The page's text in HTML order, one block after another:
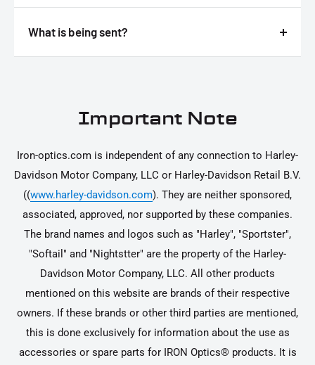
Answer
What is being sent?
Answer
Important Note
Iron-optics.com is independent of any connection to Harley-
Davidson Motor Company, LLC or Harley-Davidson Retail B.V.
((www.harley-davidson.com). They are neither sponsored,
associated, approved, nor supported by these companies.
The brand names and logos such as "Harley", "Sportster",
"Softail" and "Nightstter" are the property of the Harley-
Davidson Motor Company, LLC. All other products
mentioned on this website are brands of their respective
owners. If these brands or other third parties are mentioned,
this is done exclusively for information about the use as
accessories or spare parts for IRON Optics® products. It is